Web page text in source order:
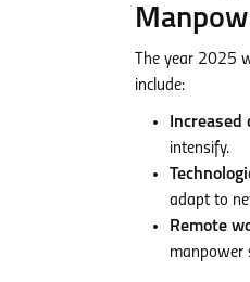
The year 2025
include:
intensify.
adapt to
Remote
manpower